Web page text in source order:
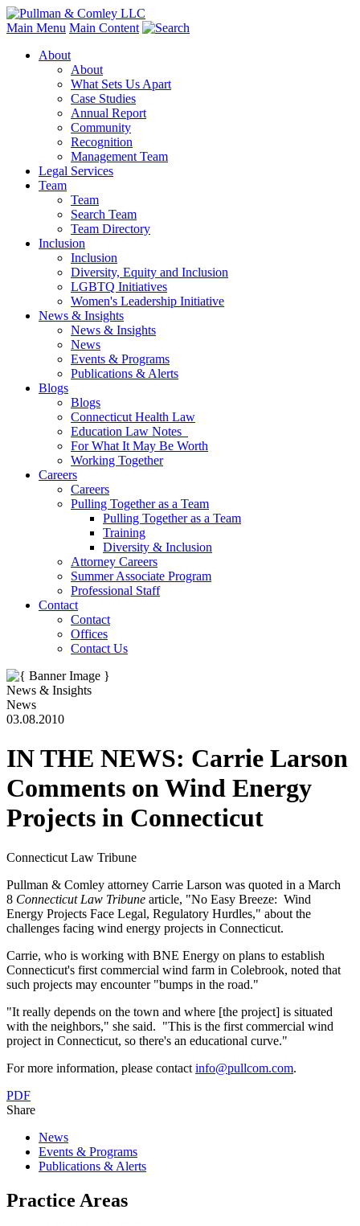
Main Menu Main Content
About
About
What Sets Us Apart
Case Studies
Annual Report
Community
Recognition
Management Team
Legal Services
Team
Team
Search Team
Team Directory
Inclusion
Inclusion
Diversity, Equity and Inclusion
LGBTQ Initiatives
Women's Leadership Initiative
News & Insights
News & Insights
News
Events & Programs
Publications & Alerts
Blogs
Blogs
Connecticut Health Law
Education Law Notes
For What It May Be Worth
Working Together
Careers
Careers
Pulling Together as a Team
Pulling Together as a Team
Training
Diversity & Inclusion
Attorney Careers
Summer Associate Program
Professional Staff
Contact
Contact
Offices
Contact Us
News & Insights
News
03.08.2010
IN THE NEWS: Carrie Larson
Comments on Wind Energy
Projects in Connecticut
Connecticut Law Tribune
Pullman & Comley attorney Carrie Larson was quoted in a March
8 Connecticut Law Tribune article, "No Easy Breeze: Wind
Energy Projects Face Legal, Regulatory Hurdles," about the
challenges facing wind energy projects in Connecticut.
Carrie, who is working with BNE Energy on plans to establish
Connecticut's first commercial wind farm in Colebrook, noted that
such projects may encounter "bumps in the road."
"It really depends on the town and where [the project] is situated
with the neighbors," she said. "This is the first commercial wind
project in Connecticut, so there's an educational curve."
For more information, please contact info@pullcom.com.
PDF
Share
News
Events & Programs
Publications & Alerts
Practice Areas